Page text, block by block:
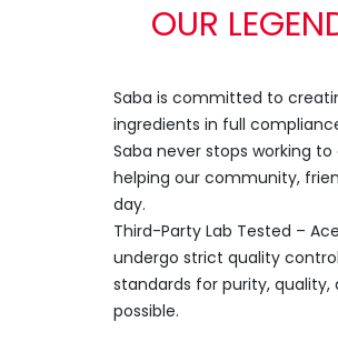
OUR
Saba is committed to
ingredients in full
Saba never stops working
helping our community,
day.
Third-Party Lab Tested –
undergo strict quality
standards for purity,
possible.